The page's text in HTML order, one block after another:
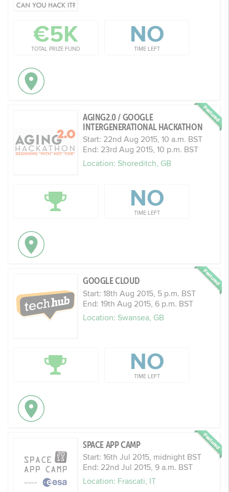
€5K
TOTAL PRIZE FUND
NO
TIME LEFT
AGING2.0 / GOOGLE
INTERGENERATIONAL HACKATHON
Start: 22nd Aug 2015, 10 a.m. BST
End: 23rd Aug 2015, 10 p.m. BST
Location: Shoreditch, GB
NO
TIME LEFT
GOOGLE CLOUD
Start: 18th Aug 2015, 5 p.m. BST
End: 19th Aug 2015, 6 p.m. BST
Location: Swansea, GB
NO
TIME LEFT
SPACE APP CAMP
Start: 16th Jul 2015, midnight BST
End: 22nd Jul 2015, 9 a.m. BST
Location: Frascati, IT